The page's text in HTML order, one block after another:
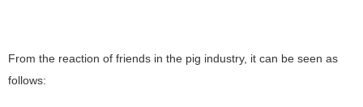
From the reaction of friends in the pig industry, it can be seen as
follows: